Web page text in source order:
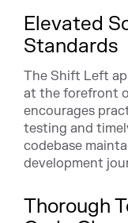
Elevated
Standards
The Shift Left
at the forefront
encourages
testing and
codebase
development
Thorough